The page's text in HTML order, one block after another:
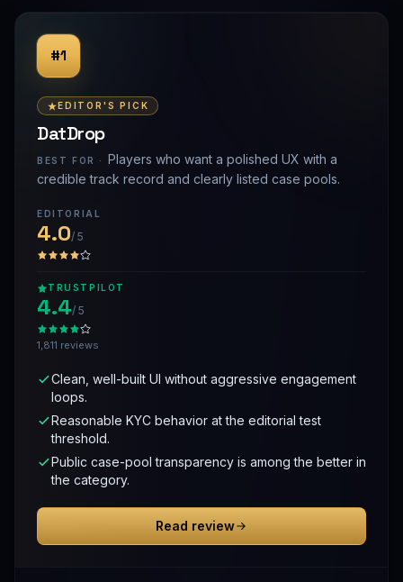
#1
EDITOR'S PICK
DatDrop
BEST FOR · Players who want a polished UX with a
credible track record and clearly listed case pools.
EDITORIAL
4.0/ 5
TRUSTPILOT
4.4/ 5
1,811 reviews
Clean, well-built UI without aggressive engagement
loops.
Reasonable KYC behavior at the editorial test
threshold.
Public case-pool transparency is among the better in
the category.
Read review